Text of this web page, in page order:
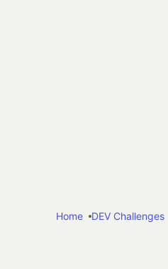
Home
DEV Challenges